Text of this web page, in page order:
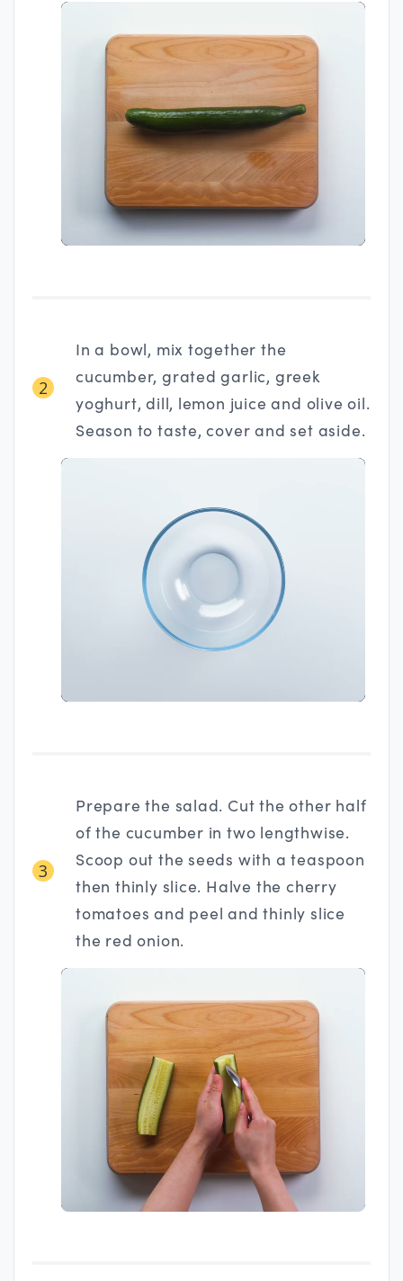
2
In a bowl, mix together the
cucumber, grated garlic, greek
yoghurt, dill, lemon juice and olive oil.
Season to taste, cover and set aside.
3
Prepare the salad. Cut the other half
of the cucumber in two lengthwise.
Scoop out the seeds with a teaspoon
then thinly slice. Halve the cherry
tomatoes and peel and thinly slice
the red onion.